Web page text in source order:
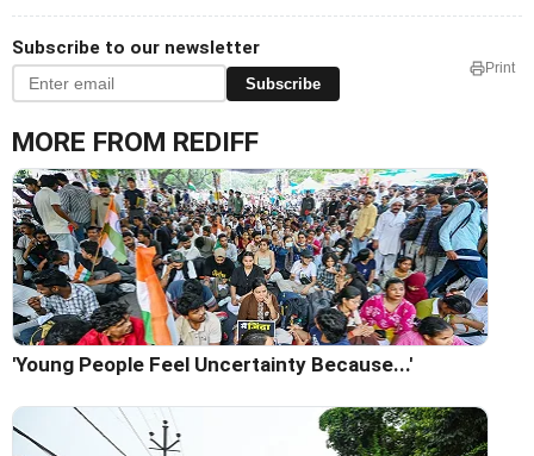
Subscribe to our newsletter
Subscribe
Print
MORE FROM REDIFF
'Young People Feel Uncertainty Because...'